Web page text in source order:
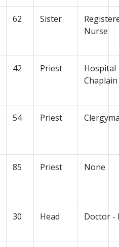
62 Sister
Nurse
42 Priest
Hospital
Chaplain
54 Priest
85 Priest None
30 Head Doctor -